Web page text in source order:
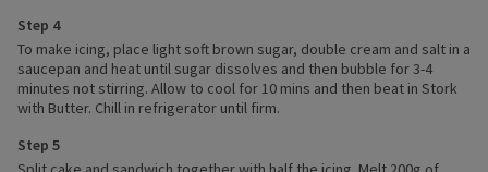
Step 4
To make icing, place light soft brown sugar, double cream and salt in a
saucepan and heat until sugar dissolves and then bubble for 3-4
minutes not stirring. Allow to cool for 10 mins and then beat in Stork
with Butter. Chill in refrigerator until firm.
Step 5